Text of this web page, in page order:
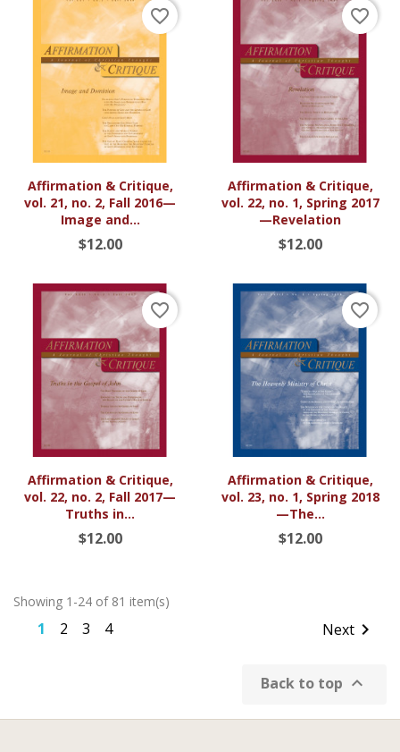
Affirmation & Critique,
vol. 21, no. 2, Fall 2016—
Image and...
$12.00
favorite_border
Affirmation & Critique,
vol. 22, no. 1, Spring 2017
—Revelation
$12.00
favorite_border
Affirmation & Critique,
vol. 22, no. 2, Fall 2017—
Truths in...
$12.00
favorite_border
Affirmation & Critique,
vol. 23, no. 1, Spring 2018
—The...
$12.00
favorite_border
Showing 1-24 of 81 item(s)
1 2 3 4 Next 
Back to top 